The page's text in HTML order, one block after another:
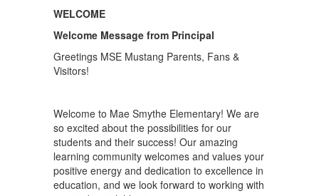
WELCOME
Welcome Message from Principal
Greetings MSE Mustang Parents, Fans &
Visitors!
Welcome to Mae Smythe Elementary! We are
so excited about the possibilities for our
students and their success! Our amazing
learning community welcomes and values your
positive energy and dedication to excellence in
education, and we look forward to working with